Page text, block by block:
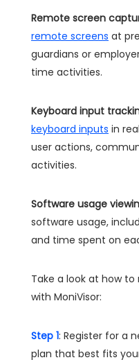
Remote screen
remote screens at
guardians or
time activities.
Keyboard input
keyboard inputs in
user actions,
activities.
Software usage
software usage,
and time spent on
Take a look at how
with MoniVisor:
Step 1: Register for a
plan that best fits